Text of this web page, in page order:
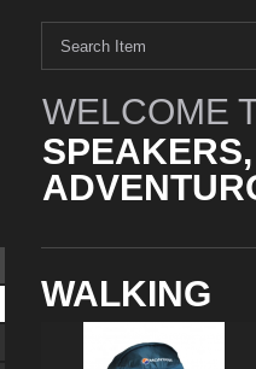
WELCOME
WALKING